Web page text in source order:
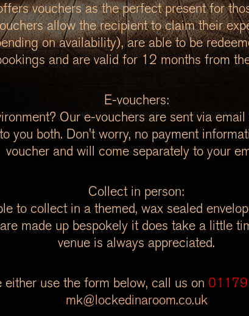
vouchers as the perfect present for
allow the recipient to claim their
on availability), are able to be
and are valid for 12 months from
E-vouchers:
Our e-vouchers are sent via
you both. Don't worry, no payment
voucher and will come separately to your
Collect in person:
to collect in a themed, wax sealed
made up bespokely it does take a little
venue is always appreciated.
either use the form below, call us on
mk@lockedinaroom.co.uk